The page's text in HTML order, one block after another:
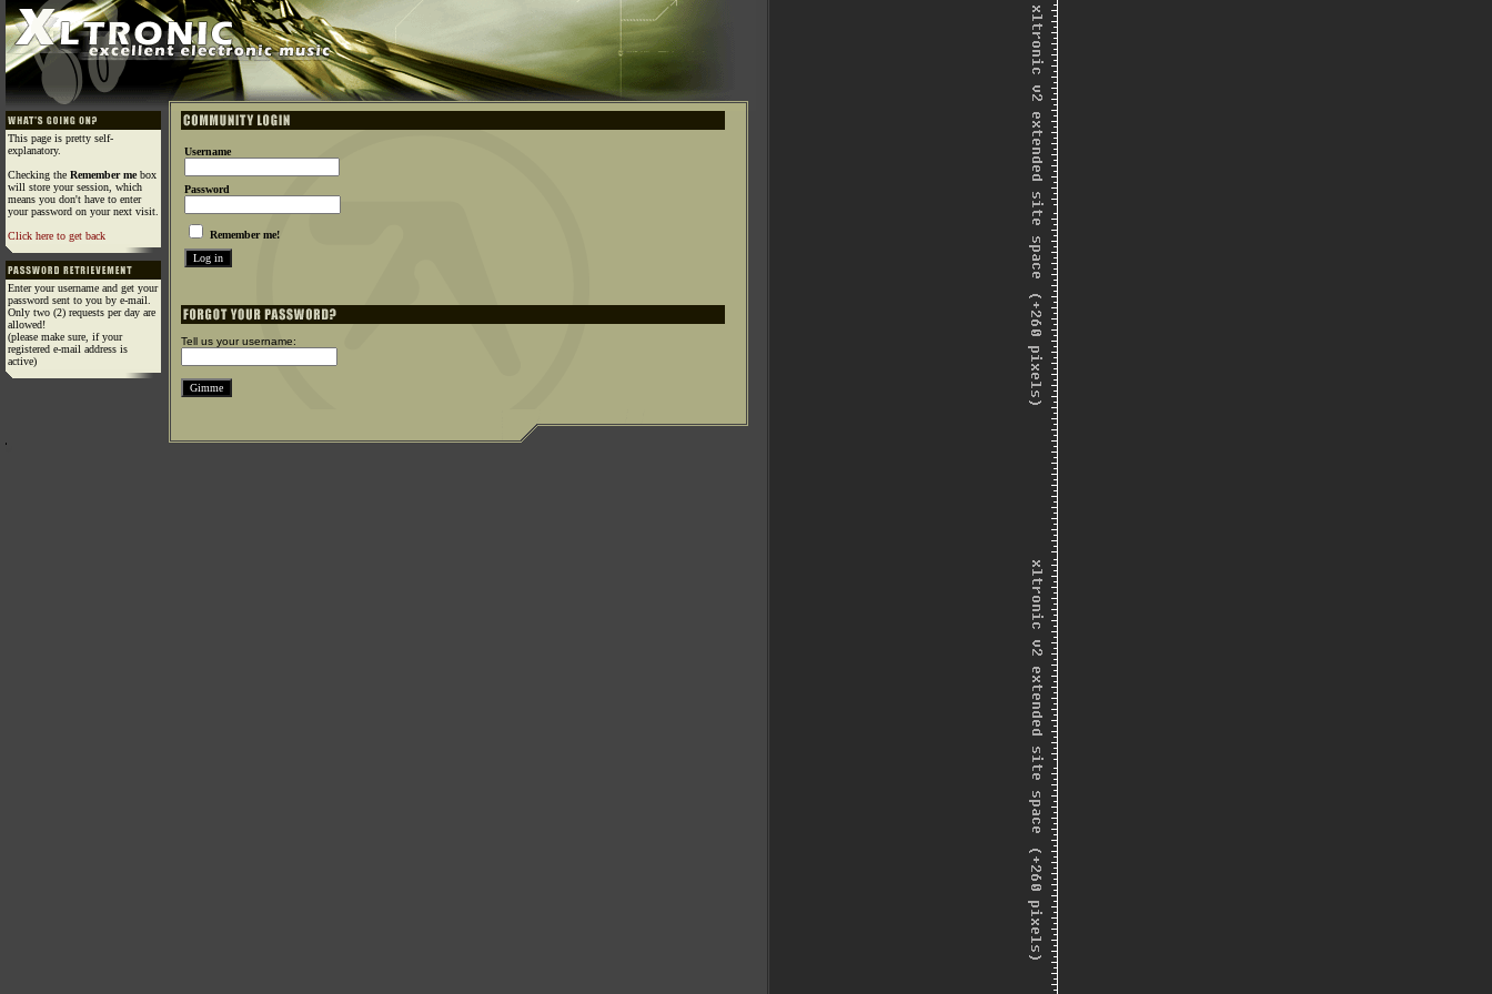
This page is pretty self-
explanatory.
Checking the Remember mebox
will store your session, which
means you don't have to enter
your password on your next visit.
Click here to get back
Enter your username and get your
password sent to you by e-mail.
Only two (2) requests per day are
allowed!
(please make sure, if your
registered e-mail address is
active)
Username
Password
Remember me!
Tell us your username: